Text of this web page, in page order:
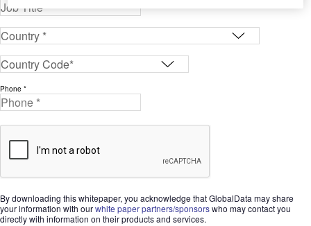
Phone *
By downloading this whitepaper, you acknowledge that GlobalData may share
your information with ourwhite paper partners/sponsorswho may contact you
directly with information on their products and services.